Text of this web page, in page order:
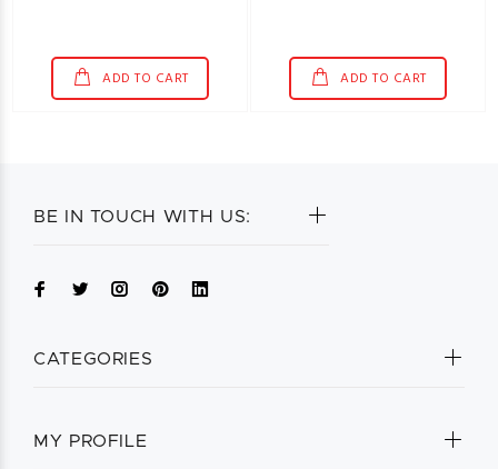
ADD TO CART ADD TO CART
BE IN TOUCH WITH US:
CATEGORIES
MY PROFILE